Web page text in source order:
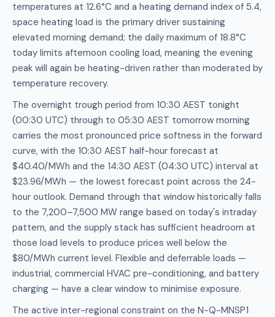
temperatures at 12.6°C and a heating demand index of 5.4,
space heating load is the primary driver sustaining
elevated morning demand; the daily maximum of 18.8°C
today limits afternoon cooling load, meaning the evening
peak will again be heating-driven rather than moderated by
temperature recovery.
The overnight trough period from 10:30 AEST tonight
(00:30 UTC) through to 05:30 AEST tomorrow morning
carries the most pronounced price softness in the forward
curve, with the 10:30 AEST half-hour forecast at
$40.40/MWh and the 14:30 AEST (04:30 UTC) interval at
$23.96/MWh — the lowest forecast point across the 24-
hour outlook. Demand through that window historically falls
to the 7,200–7,500 MW range based on today's intraday
pattern, and the supply stack has sufficient headroom at
those load levels to produce prices well below the
$80/MWh current level. Flexible and deferrable loads —
industrial, commercial HVAC pre-conditioning, and battery
charging — have a clear window to minimise exposure.
The active inter-regional constraint on the N-Q-MNSP1